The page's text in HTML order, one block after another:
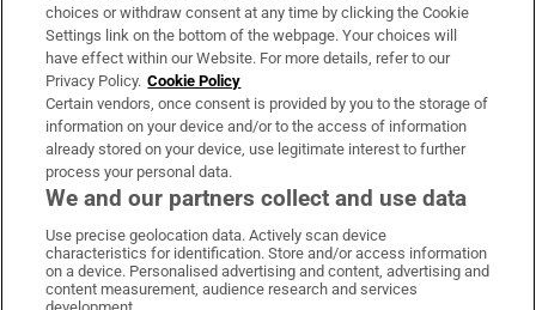
Irish Times Products & Services
OUR PARTNERS:
Irish Times on WhatsApp
Irish Times on Facebook
Irish Times on X
Irish Times on LinkedIn
Irish Times on Instagram
choices or withdraw consent at any time by clicking the Cookie
Settings link on the bottom of the webpage. Your choices will
have effect within our Website. For more details, refer to our
Privacy Policy. Cookie Policy
Certain vendors, once consent is provided by you to the storage of
information on your device and/or to the access of information
already stored on your device, use legitimate interest to further
process your personal data.
We and our partners collect and use data
Use precise geolocation data. Actively scan device
characteristics for identification. Store and/or access information
on a device. Personalised advertising and content, advertising and
content measurement, audience research and services